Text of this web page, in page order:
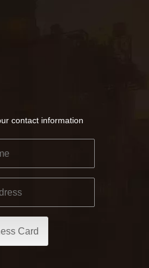
contact information
Card